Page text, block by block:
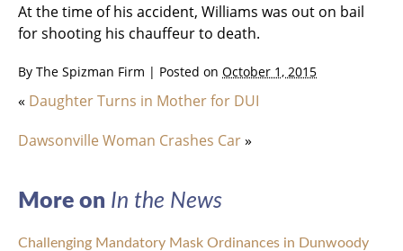
At the time of his accident, Williams was out on bail
for shooting his chauffeur to death.
By The Spizman Firm | Posted on October 1, 2015
« Daughter Turns in Mother for DUI
Dawsonville Woman Crashes Car»
More on In the News
Challenging Mandatory Mask Ordinances in Dunwoody